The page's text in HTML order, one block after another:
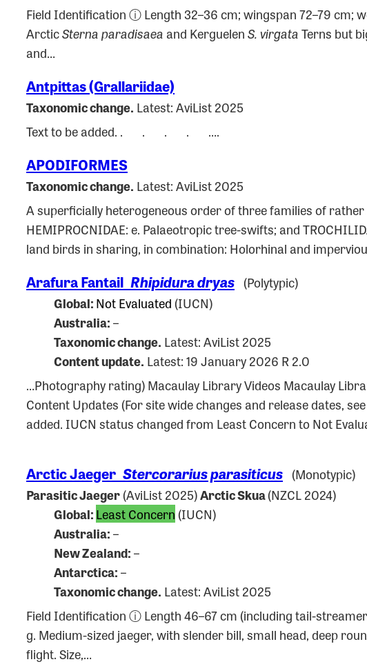
Field Identification ⓘ Length 32–36 cm; wingspan 72–79 cm;
ArcticSterna paradisaea and KerguelenS. virgataTerns but
and…
Antpittas (Grallariidae)
Taxonomic change. Latest: AviList 2025
Text to be added. . . . . ….
APODIFORMES
Taxonomic change. Latest: AviList 2025
A superficially heterogeneous order of three families of
HEMIPROCNIDAE: e. Palaeotropic tree-swifts; and
land birds in sharing, in combination: Holorhinal and
Arafura Fantail Rhipidura dryas (Polytypic)
Global:Not Evaluated(IUCN)
Australia:–
Taxonomic change. Latest: AviList 2025
Content update. Latest: 19 January 2026 R 2.0
…Photography rating) Macaulay Library Videos
Content Updates (For site wide changes and release dates,
added. IUCN status changed from Least Concern to Not
Arctic Jaeger Stercorarius parasiticus (Monotypic)
Parasitic Jaeger(AviList 2025)Arctic Skua(NZCL 2024)
Global:Least Concern(IUCN)
Australia:–
New Zealand:–
Antarctica:–
Taxonomic change. Latest: AviList 2025
Field Identification ⓘ Length 46–67 cm (including tail-
g. Medium-sized jaeger, with slender bill, small head, deep
flight. Size,…